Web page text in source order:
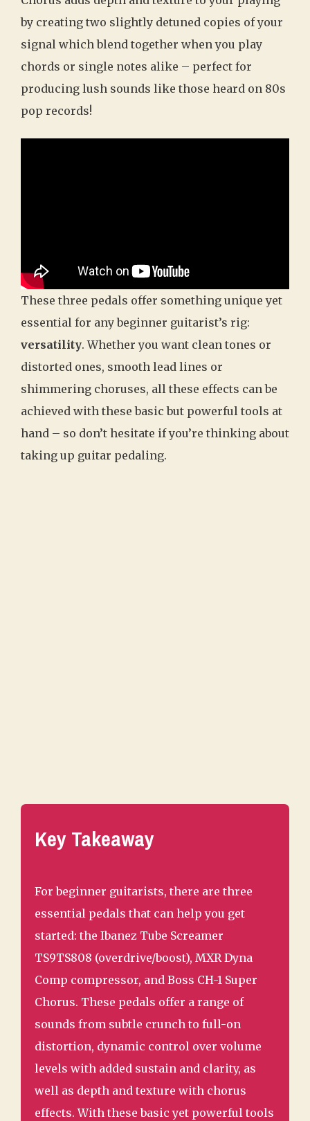
by creating two slightly detuned copies of your
signal which blend together when you play
chords or single notes alike – perfect for
producing lush sounds like those heard on 80s
pop records!
These three pedals offer something unique yet
essential for any beginner guitarist’s rig:
versatility. Whether you want clean tones or
distorted ones, smooth lead lines or
shimmering choruses, all these effects can be
achieved with these basic but powerful tools at
hand – so don’t hesitate if you’re thinking about
taking up guitar pedaling.
Key Takeaway
For beginner guitarists, there are three
essential pedals that can help you get
started: the Ibanez Tube Screamer
TS9TS808 (overdrive/boost), MXR Dyna
Comp compressor, and Boss CH-1 Super
Chorus. These pedals offer a range of
sounds from subtle crunch to full-on
distortion, dynamic control over volume
levels with added sustain and clarity, as
well as depth and texture with chorus
effects. With these basic yet powerful tools